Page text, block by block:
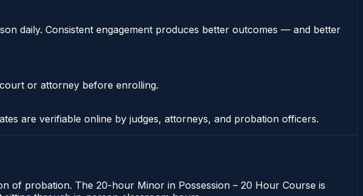
daily. Consistent engagement produces better outcomes — and better
or attorney before enrolling.
are verifiable online by judges, attorneys, and probation officers.
of probation. The 20-hour Minor in Possession – 20 Hour Course is